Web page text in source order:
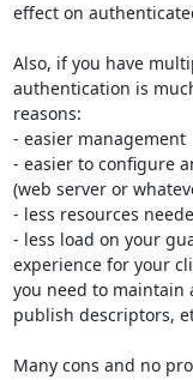
effect on
Also, if you have
authentication is
reasons:
- easier management
- easier to configure
(web server or
- less resources
- less load on your
experience for your
you need to
publish descriptors,
Many cons and no